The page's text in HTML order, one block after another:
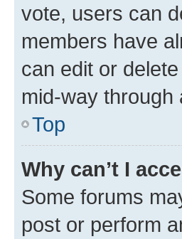
vote, users can
members have
can edit or
mid-way through
Top
Why can’t I
Some forums
post or perform